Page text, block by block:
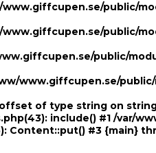
www.giffcupen.se/public/
www.giffcupen.se/public/
public/
www.giffcupen.se/
of type string on
include() #1 /var/
Content::put() #3 {main}